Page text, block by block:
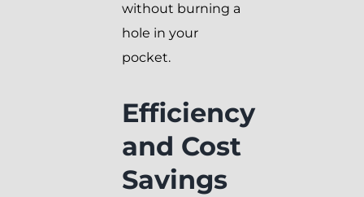
without burning a
hole in your
pocket.
Efficiency
and Cost
Savings